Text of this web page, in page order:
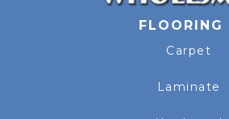
FLOORING
Carpet
Laminate